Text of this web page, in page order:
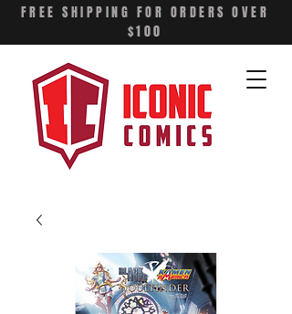
FREE SHIPPING FOR ORDERS OVER
$100